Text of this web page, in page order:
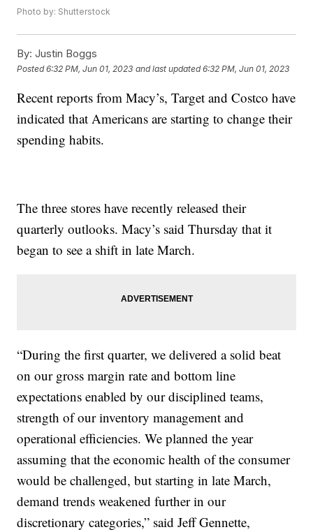
Photo by: Shutterstock
By: Justin Boggs
Posted6:32 PM, Jun 01, 2023 and last updated 6:32 PM, Jun 01, 2023
Recent reports from Macy’s, Target and Costco have
indicated that Americans are starting to change their
spending habits.
The three stores have recently released their
quarterly outlooks. Macy’s said Thursday that it
began to see a shift in late March.
“During the first quarter, we delivered a solid beat
on our gross margin rate and bottom line
expectations enabled by our disciplined teams,
strength of our inventory management and
operational efficiencies. We planned the year
assuming that the economic health of the consumer
would be challenged, but starting in late March,
demand trends weakened further in our
discretionary categories,” said Jeff Gennette,